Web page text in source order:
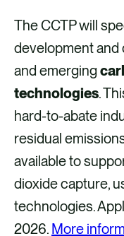
The CCTP will
development and
and emerging
technologies.
hard-to-abate
residual
available to
dioxide capture,
technologies.
2026. More